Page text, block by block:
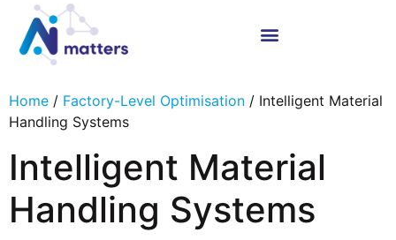
Home / Factory-Level Optimisation / Intelligent Material
Handling Systems
Intelligent Material
Handling Systems